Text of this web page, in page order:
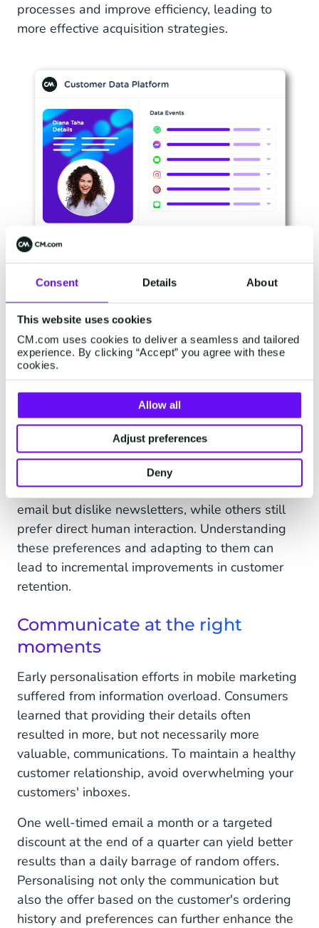
Consent Details About
This website uses cookies
CM.com uses cookies to deliver a seamless and tailored
experience. By clicking “Accept” you agree with these
cookies.
Allow all
Adjust preferences
Deny
processes and improve efficiency, leading to
more effective acquisition strategies.
Maintaining the gains:
Retention
Winning the initial order is just the beginning.
The real story unfolds as that new customer
transforms into a repeat client. You must be
where your customer wants you to be.
Customers have diverse preferences when it
comes to communication channels. Some prefer
WhatsApp, while others avoid it. Some like
email but dislike newsletters, while others still
prefer direct human interaction. Understanding
these preferences and adapting to them can
lead to incremental improvements in customer
retention.
Communicate at the right
moments
Early personalisation efforts in mobile marketing
suffered from information overload. Consumers
learned that providing their details often
resulted in more, but not necessarily more
valuable, communications. To maintain a healthy
customer relationship, avoid overwhelming your
customers' inboxes.
One well-timed email a month or a targeted
discount at the end of a quarter can yield better
results than a daily barrage of random offers.
Personalising not only the communication but
also the offer based on the customer's ordering
history and preferences can further enhance the